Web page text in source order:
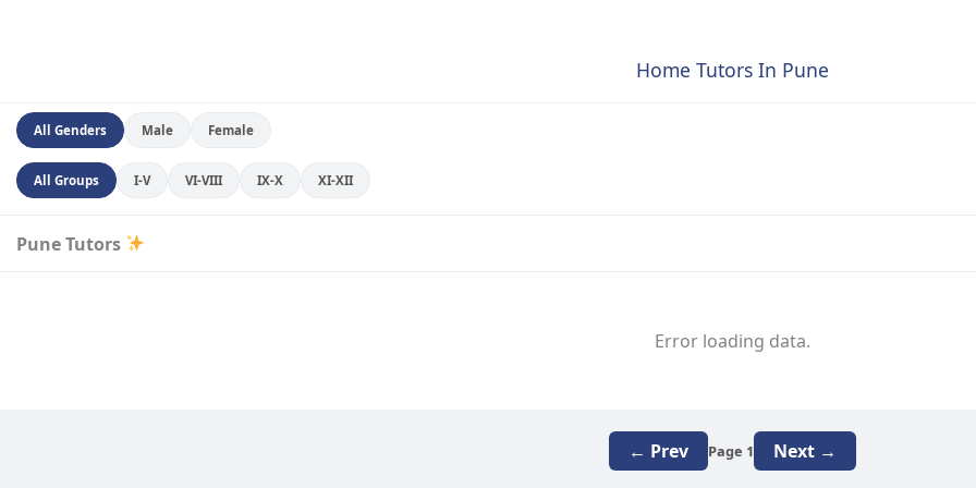
Home Tutors In Pune
All Genders Male Female
All Groups I-V VI-VIII IX-X XI-XII
Pune Tutors
Error loading data.
← Prev Page 1 Next →